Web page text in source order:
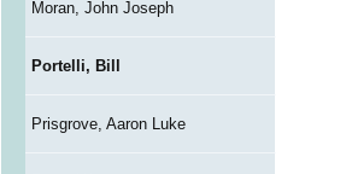
Moran, John Joseph
Portelli, Bill
Prisgrove, Aaron Luke